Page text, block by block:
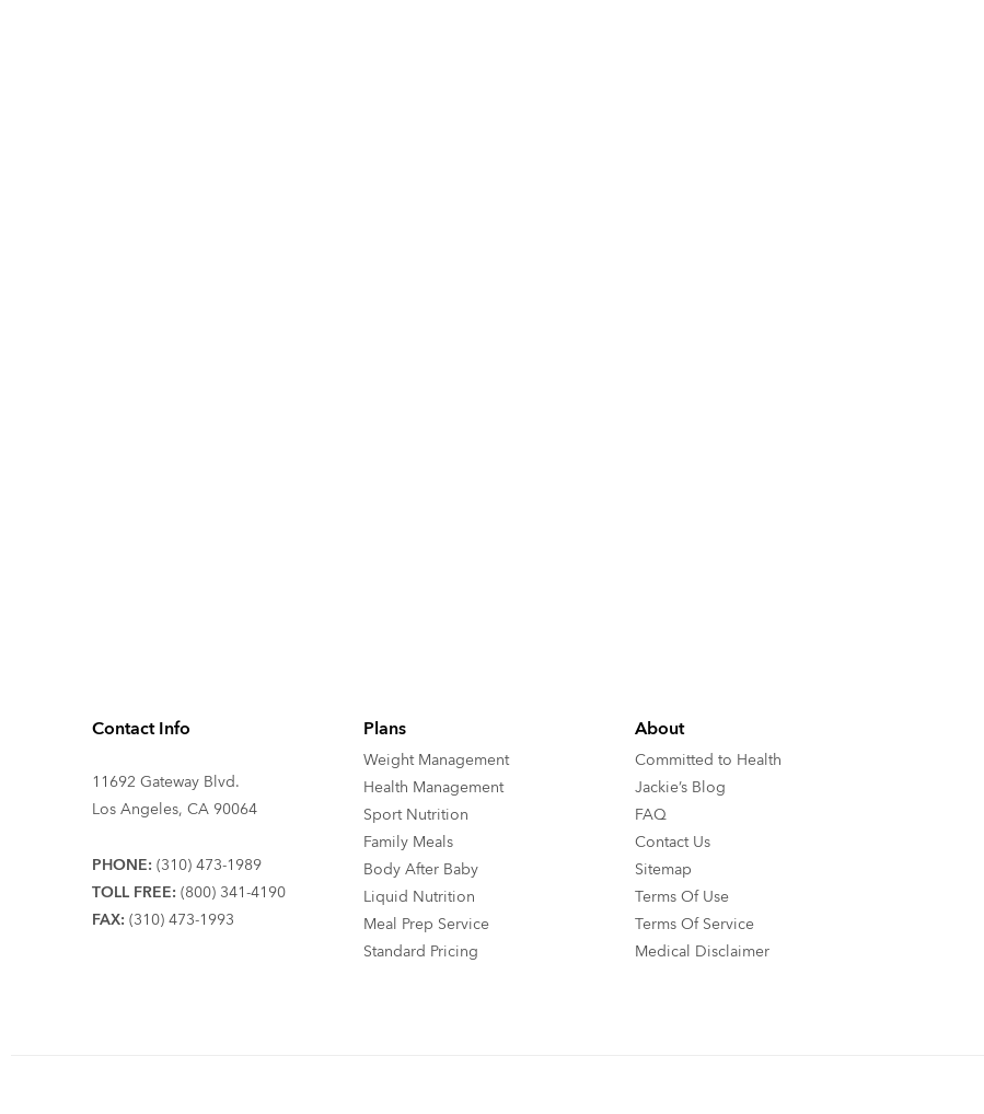
Contact Info
11692 Gateway Blvd.
Los Angeles, CA 90064
PHONE: (310) 473-1989
TOLL FREE: (800) 341-4190
FAX: (310) 473-1993
Plans
Weight Management
Health Management
Sport Nutrition
Family Meals
Body After Baby
Liquid Nutrition
Meal Prep Service
Standard Pricing
About
Committed to Health
Jackie’s Blog
FAQ
Contact Us
Sitemap
Terms Of Use
Terms Of Service
Medical Disclaimer